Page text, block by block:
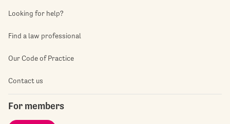
Looking for help?
Find a law professional
Our Code of Practice
Contact us
For members